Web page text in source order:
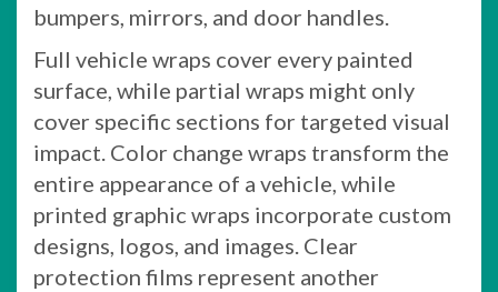
bumpers, mirrors, and door handles.
Full vehicle wraps cover every painted
surface, while partial wraps might only
cover specific sections for targeted visual
impact. Color change wraps transform the
entire appearance of a vehicle, while
printed graphic wraps incorporate custom
designs, logos, and images. Clear
protection films represent another